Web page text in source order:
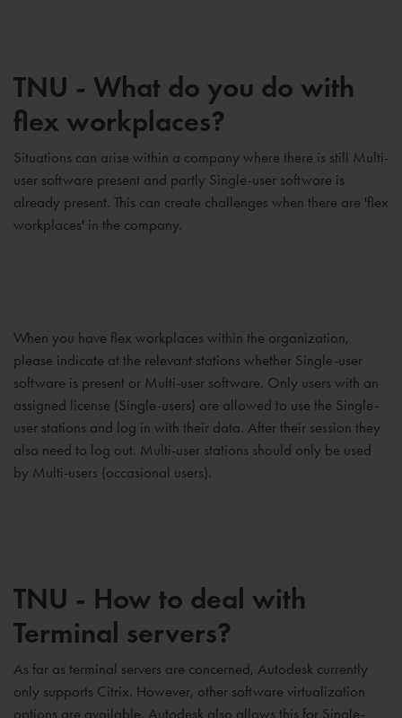
TNU - What do you do with
flex workplaces?
Situations can arise within a company where there is still Multi-
user software present and partly Single-user software is
already present. This can create challenges when there are 'flex
workplaces' in the company.
When you have flex workplaces within the organization,
please indicate at the relevant stations whether Single-user
software is present or Multi-user software. Only users with an
assigned license (Single-users) are allowed to use the Single-
user stations and log in with their data. After their session they
also need to log out. Multi-user stations should only be used
by Multi-users (occasional users).
TNU - How to deal with
Terminal servers?
As far as terminal servers are concerned, Autodesk currently
only supports Citrix. However, other software virtualization
options are available. Autodesk also allows this for Single-